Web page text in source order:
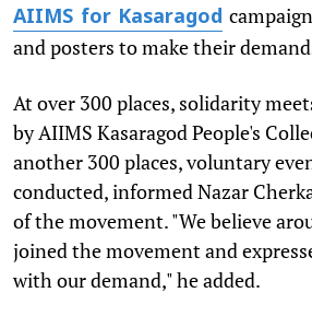
AIIMS for Kasaragod
and posters to make their
At over 300 places, solidarity
by AIIMS Kasaragod People's
another 300 places, voluntary
conducted, informed Nazar
of the movement. "We believe
joined the movement and
with our demand," he added.